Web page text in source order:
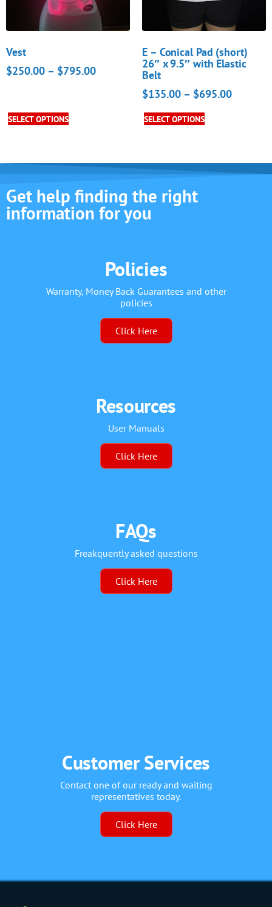
Vest
$250.00 – $795.00
SELECT OPTIONS
E – Conical Pad (short)
26″ x 9.5″ with Elastic
Belt
$135.00 – $695.00
SELECT OPTIONS
Get help finding the right
information for you
Policies
Warranty, Money Back Guarantees and other
policies
Click Here
Resources
User Manuals
Click Here
FAQs
Freakquently asked questions
Click Here
Customer Services
Contact one of our ready and waiting
representatives today.
Click Here